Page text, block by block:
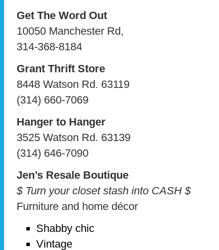
Get The Word Out
10050 Manchester Rd,
314-368-8184
Grant Thrift Store
8448 Watson Rd. 63119
(314) 660-7069
Hanger to Hanger
3525 Watson Rd. 63139
(314) 646-7090
Jen’s Resale Boutique
$ Turn your closet stash into CASH $
Furniture and home décor
Shabby chic
Vintage